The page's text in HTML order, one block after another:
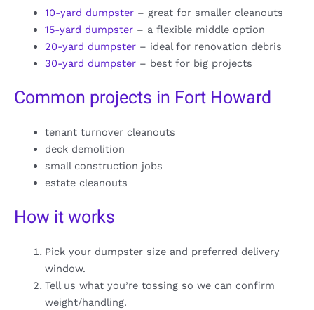
10-yard dumpster– great for smaller cleanouts
15-yard dumpster– a flexible middle option
20-yard dumpster– ideal for renovation debris
30-yard dumpster– best for big projects
Common projects in Fort Howard
tenant turnover cleanouts
deck demolition
small construction jobs
estate cleanouts
How it works
Pick your dumpster size and preferred delivery
window.
Tell us what you’re tossing so we can confirm
weight/handling.